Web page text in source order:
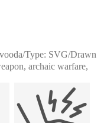
/Type: SVG/Drawn
archaic warfare,